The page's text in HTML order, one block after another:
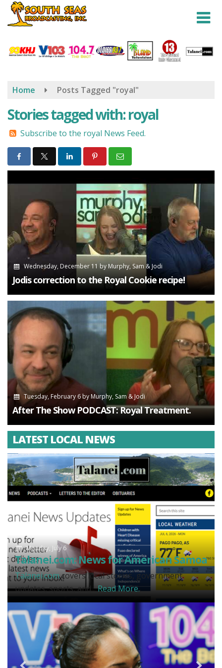
Skip
content
Home Posts Tagged "royal"
Stories tagged with: royal
Subscribe to the royal News Feed.
Wednesday, December 11by Murphy, Sam & Jodi
Jodis correction to the Royal Cookie recipe!
Tuesday, February 6byMurphy, Sam & Jodi
After The Show PODCAST: Royal Treatment.
LATEST LOCAL NEWS
Monday, July 6
Talanei.com: News for American Samoa
Talanei.comcovers local stories, government
updates, sports, and...Read More.